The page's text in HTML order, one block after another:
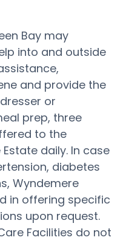
Bay may
into and outside
and provide the
or
prep, three
to the
daily. In case
diabetes
Wyndemere
in offering specific
upon request.
Facilities do not